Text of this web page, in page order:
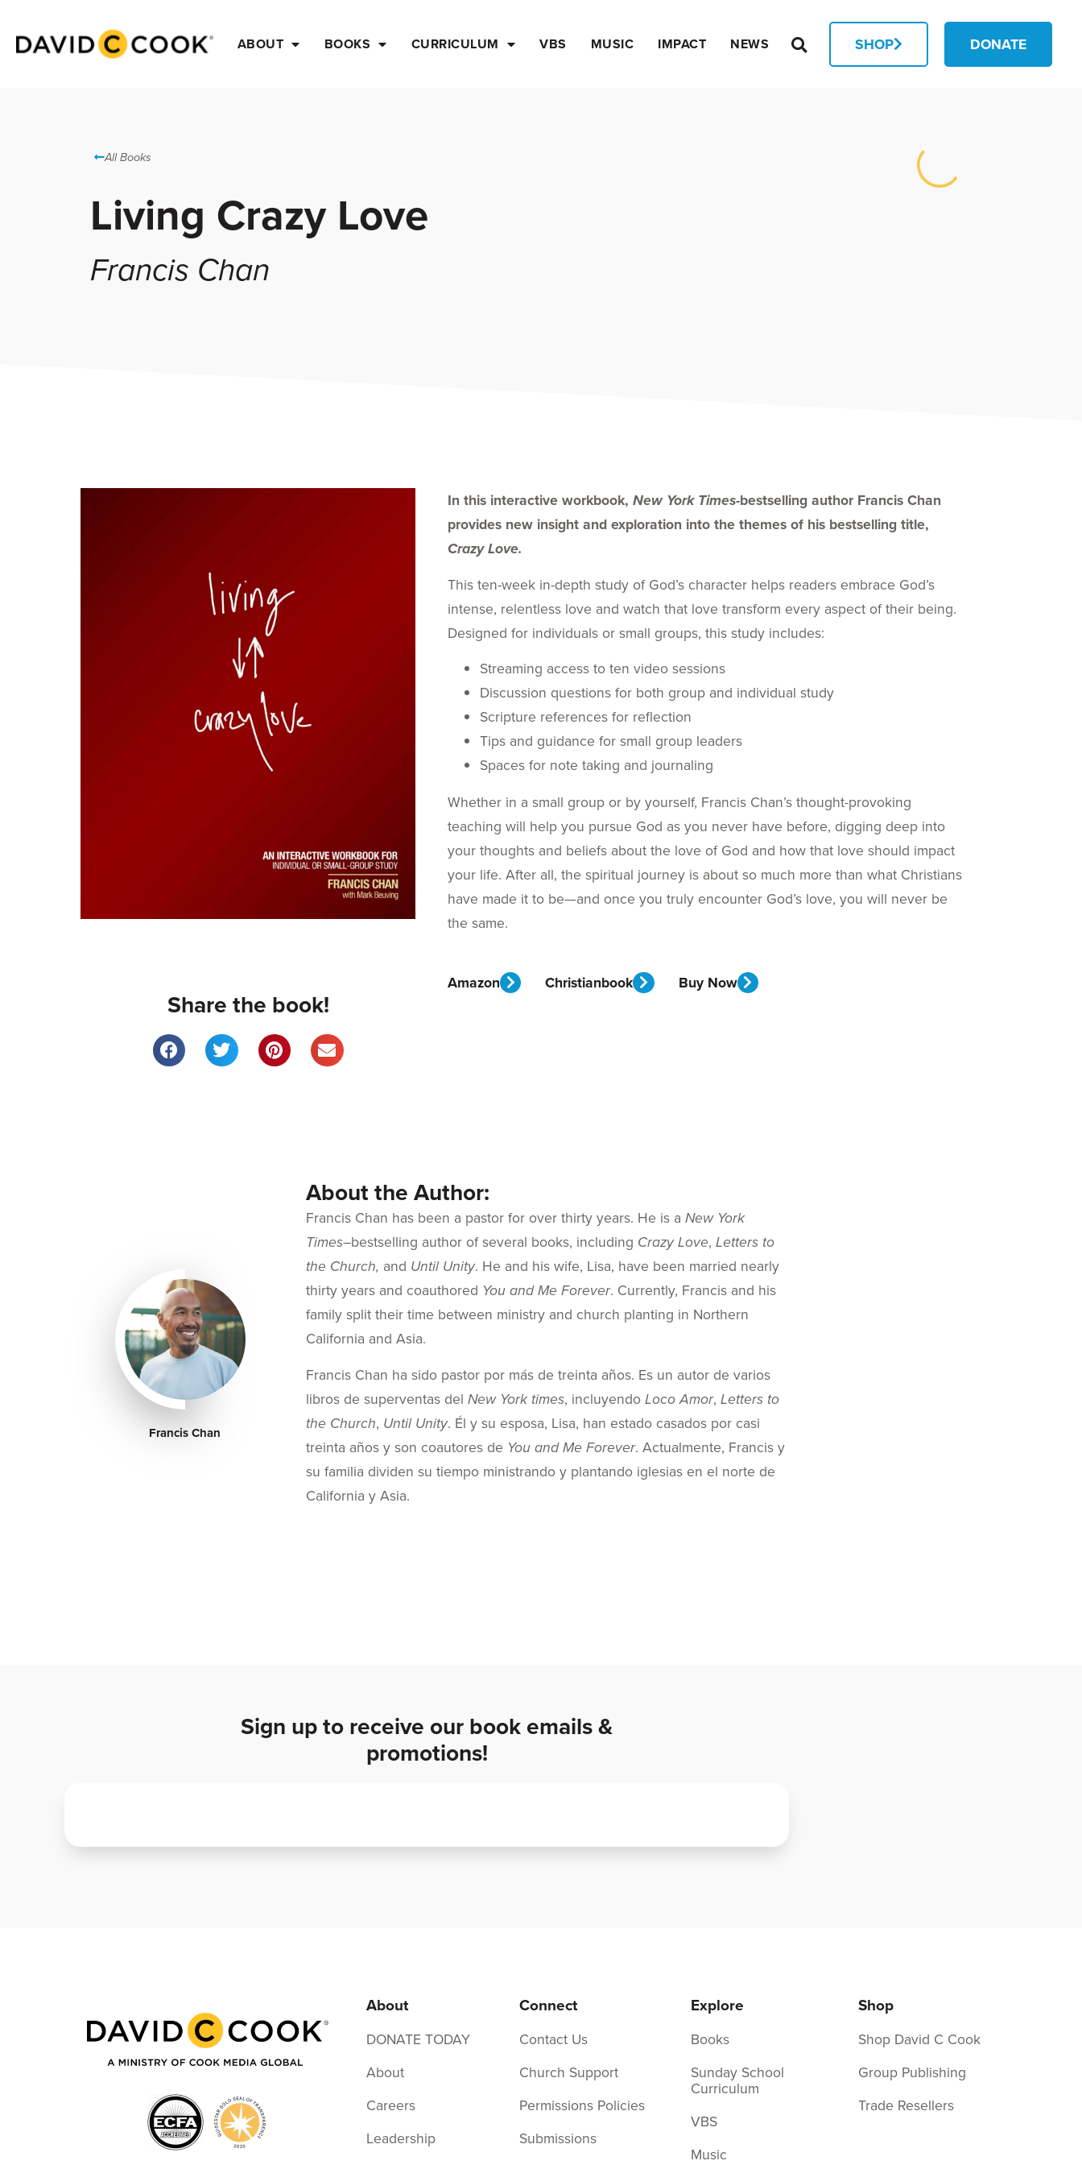
ABOUT BOOKS CURRICULUM VBS MUSIC IMPACT NEWS SHOP DONATE
All Books
Living Crazy Love
Francis Chan
Share the book!
In this interactive workbook, New York Times-bestselling author Francis Chan
provides new insight and exploration into the themes of his bestselling title,
Crazy Love.
This ten-week in-depth study of God’s character helps readers embrace God’s
intense, relentless love and watch that love transform every aspect of their being.
Designed for individuals or small groups, this study includes:
Streaming access to ten video sessions
Discussion questions for both group and individual study
Scripture references for reflection
Tips and guidance for small group leaders
Spaces for note taking and journaling
Whether in a small group or by yourself, Francis Chan’s thought-provoking
teaching will help you pursue God as you never have before, digging deep into
your thoughts and beliefs about the love of God and how that love should impact
your life. After all, the spiritual journey is about so much more than what Christians
have made it to be—and once you truly encounter God’s love, you will never be
the same.
Amazon Christianbook Buy Now
About the Author:
Francis Chan
Francis Chan has been a pastor for over thirty years. He is a New York
Times–bestselling author of several books, including Crazy Love, Letters to
the Church, and Until Unity. He and his wife, Lisa, have been married nearly
thirty years and coauthored You and Me Forever. Currently, Francis and his
family split their time between ministry and church planting in Northern
California and Asia.
Francis Chan ha sido pastor por más de treinta años. Es un autor de varios
libros de superventas del New York times, incluyendoLoco Amor, Letters to
the Church, Until Unity. Él y su esposa, Lisa, han estado casados por casi
treinta años y son coautores de You and Me Forever. Actualmente, Francis y
su familia dividen su tiempo ministrando y plantando iglesias en el norte de
California y Asia.
Sign up to receive our book emails &
promotions!
About
DONATE TODAY
About
Careers
Leadership
Connect
Contact Us
Church Support
Permissions Policies
Submissions
Explore
Books
Sunday School
Curriculum
VBS
Music
Shop
Shop David C Cook
Group Publishing
Trade Resellers